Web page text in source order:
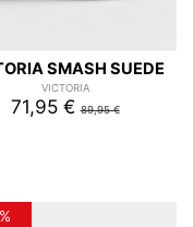
SMASH SUEDE
VICTORIA
71,95 €89,95 €